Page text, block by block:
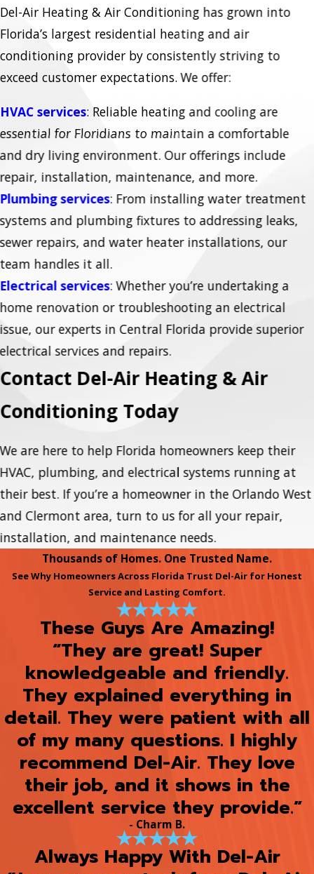
Del-Air Heating & Air Conditioning has grown into
Florida’s largest residential heating and air
conditioning provider by consistently striving to
exceed customer expectations. We offer:
HVAC services: Reliable heating and cooling are
essential for Floridians to maintain a comfortable
and dry living environment. Our offerings include
repair, installation, maintenance, and more.
Plumbing services: From installing water treatment
systems and plumbing fixtures to addressing leaks,
sewer repairs, and water heater installations, our
team handles it all.
Electrical services: Whether you’re undertaking a
home renovation or troubleshooting an electrical
issue, our experts in Central Florida provide superior
electrical services and repairs.
Contact Del-Air Heating & Air
Conditioning Today
We are here to help Florida homeowners keep their
HVAC, plumbing, and electrical systems running at
their best. If you’re a homeowner in the Orlando West
and Clermont area, turn to us for all your repair,
installation, and maintenance needs.
Thousands of Homes. One Trusted Name.
See Why Homeowners Across Florida Trust Del-Air for Honest
Service and Lasting Comfort.
These Guys Are Amazing!
“They are great! Super
knowledgeable and friendly.
They explained everything in
detail. They were patient with all
of my many questions. I highly
recommend Del-Air. They love
their job, and it shows in the
excellent service they provide.”
- Charm B.
Always Happy With Del-Air